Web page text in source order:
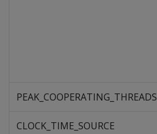
PEAK_COOPERATING_THREADS
CLOCK_TIME_SOURCE